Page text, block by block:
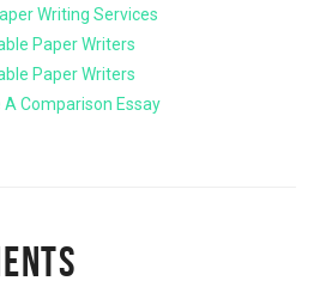
Writing Services
Paper Writers
Paper Writers
Comparison Essay